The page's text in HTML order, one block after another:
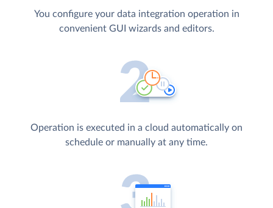
You configure your data integration operation in
convenient GUI wizards and editors.
Operation is executed in a cloud automatically on
schedule or manually at any time.